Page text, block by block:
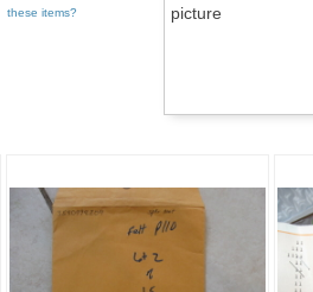
these items?